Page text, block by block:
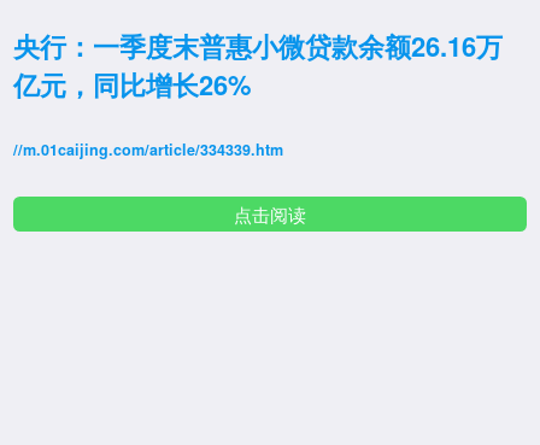
央行：一季度末普惠小微贷款余额26.16万
亿元，同比增长26%
//m.01caijing.com/article/334339.htm
点击阅读